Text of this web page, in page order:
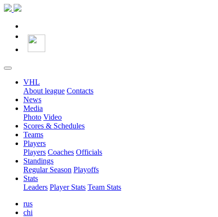
VHL
About league Contacts
News
Media
Photo Video
Scores & Schedules
Teams
Players
Players Coaches Officials
Standings
Regular Season Playoffs
Stats
Leaders Player Stats Team Stats
rus
chi